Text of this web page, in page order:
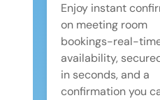
Enjoy instant
on meeting room
bookings-real-
availability,
in seconds, and a
confirmation you